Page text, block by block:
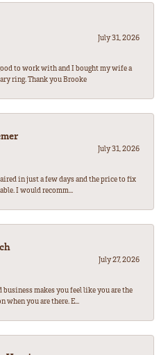
July 31, 2026
to work with and I bought my wife a
ring. Thank you Brooke
July 31, 2026
in just a few days and the price to fix
I would recomm...
July 27, 2026
makes you feel like you are the
when you are there. E...